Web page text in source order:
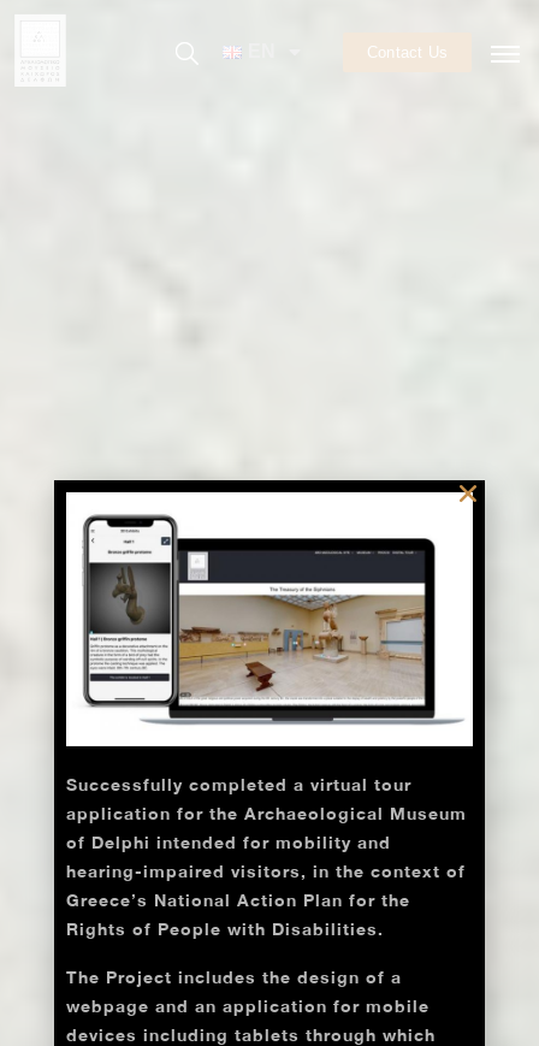
Contact Us
Successfully completed a virtual tour
application for the Archaeological Museum
of Delphi intended for mobility and
hearing-impaired visitors, in the context of
Greece’s National Action Plan for the
Rights of People with Disabilities.
The Project includes the design of a
webpage and an application for mobile
devices including tablets through which